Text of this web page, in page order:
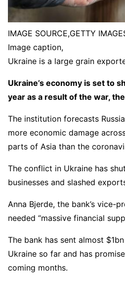
IMAGE SOURCE,GETTY
Image caption,
Ukraine is a large grain
Ukraine’s economy is set to
year as a result of the war,
The institution forecasts
more economic damage
parts of Asia than the
The conflict in Ukraine has
businesses and slashed
Anna Bjerde, the bank’s vice-
needed “massive financial
The bank has sent almost
Ukraine so far and has
coming months.